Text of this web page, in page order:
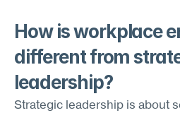
How is workplace
different from
leadership?
Strategic leadership is about